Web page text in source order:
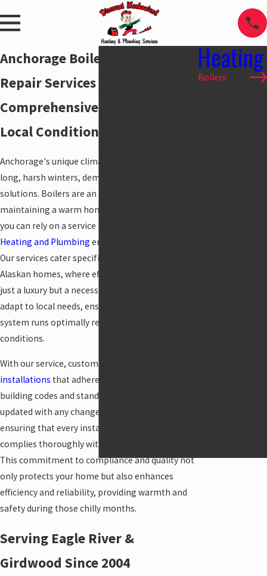
Anchorage Boiler Installation &
Repair Services
Comprehensive Solutions for
Local Conditions
Anchorage's unique climate, characterized by
long, harsh winters, demands reliable heating
solutions. Boilers are an integral part of
maintaining a warm home, and knowing that
you can rely on a service like
Heating and Plumbing ensures peace of mind.
Our services cater specifically to the demands of
Alaskan homes, where efficient heating is not
just a luxury but a necessity. We consistently
adapt to local needs, ensuring that your boiler
system runs optimally regardless of the weather
conditions.
With our service, customers can expect timely
installations that adhere to Anchorage's local
building codes and standards. We diligently keep
updated with any changes in regulations,
ensuring that every installation and repair
complies thoroughly with local requirements.
This commitment to compliance and quality not
only protects your home but also enhances
efficiency and reliability, providing warmth and
safety during those chilly months.
Serving Eagle River &
Girdwood Since 2004
Heating
Boilers